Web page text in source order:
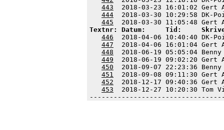
443
2018-03-23
444
2018-03-30
445
Textnr: Datum:     Tid:
446
2018-04-06
447
2018-04-06
448
2018-06-19
449
2018-06-19
450
2018-09-07
451
2018-09-08
452
2018-12-17
453
2018-12-27